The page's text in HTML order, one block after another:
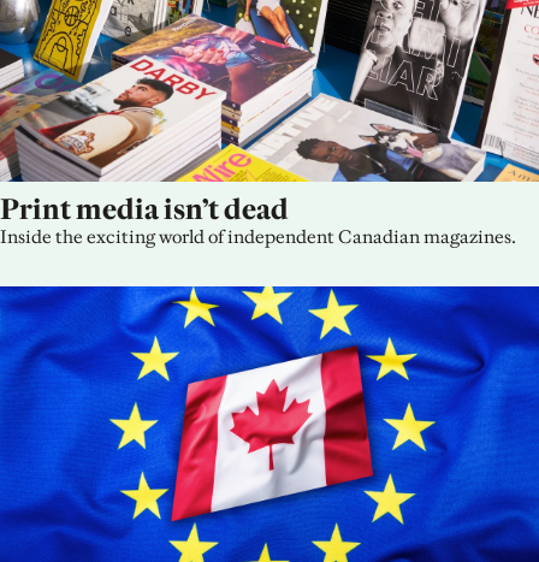
Print media isn’t dead
Inside the exciting world of independent Canadian magazines.